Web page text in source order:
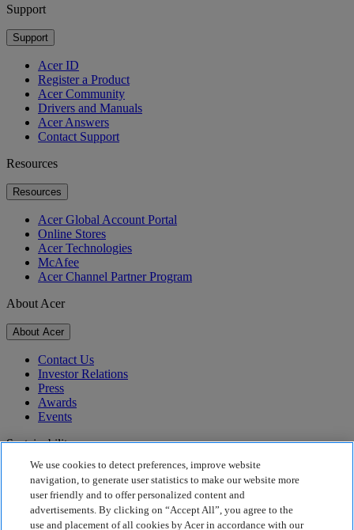
Support
Support
Acer ID
Register a Product
Acer Community
Drivers and Manuals
Acer Answers
Contact Support
Resources
Resources
Acer Global Account Portal
Online Stores
Acer Technologies
McAfee
Acer Channel Partner Program
About Acer
About Acer
Contact Us
Investor Relations
Press
Awards
Events
Sustainability
Sustainability
Corporate Social Responsibility
Product Carbon Footprint
We use cookies to detect preferences, improve website
navigation, to generate user statistics to make our website more
user friendly and to offer personalized content and
advertisements. By clicking on “Accept All”, you agree to the
use and placement of all cookies by Acer in accordance with our